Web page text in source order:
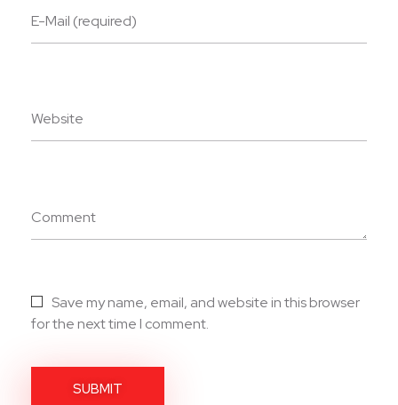
E-Mail (required)
Website
Save my name, email, and website in this browser
for the next time I comment.
Comment